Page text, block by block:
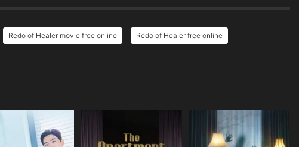
Redo of Healer movie free online Redo of Healer free online